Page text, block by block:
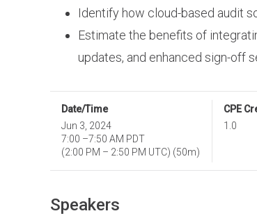
Identify how cloud-based audit
Estimate the benefits of
updates, and enhanced sign-off
Date/Time
Jun 3, 2024
7:00 –7:50 AM PDT
(2:00 PM – 2:50 PM UTC) (50m)
CPE
1.0
Speakers